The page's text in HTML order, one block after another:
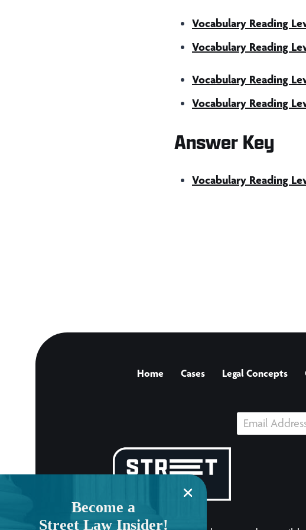
Vocabulary Reading
Vocabulary Reading
Vocabulary Reading
Vocabulary Reading
Answer Key
Vocabulary Reading
Home Cases Legal Concepts
Become a
Street Law Insider!